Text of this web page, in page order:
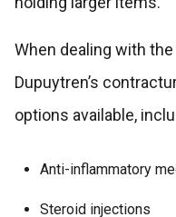
When dealing with
Dupuytren’s
options available,
Anti-inflammatory
Steroid injections